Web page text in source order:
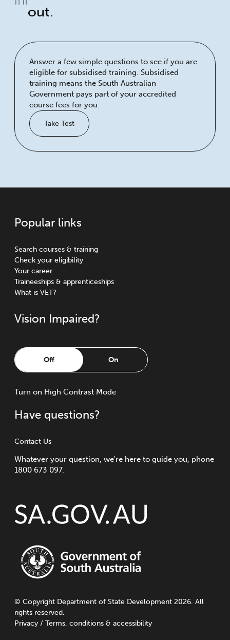
out.
Answer a few simple questions to see if you are
eligible for subsidised training. Subsidised
training means the South Australian
Government pays part of your accredited
course fees for you.
Take Test
Popular links
Search courses & training
Check your eligibility
Your career
Traineeships & apprenticeships
What is VET?
Vision Impaired?
Off On
Turn on High Contrast Mode
Have questions?
Contact Us
Whatever your question, we're here to guide you, phone
1800 673 097.
© Copyright Department of State Development 2026. All
rights reserved.
Privacy / Terms, conditions & accessibility